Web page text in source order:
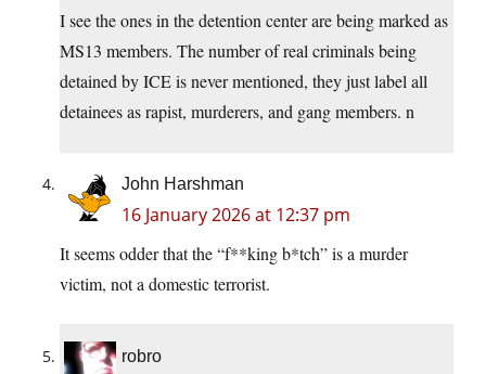
I see the ones in the detention center are being marked as
MS13 members. The number of real criminals being
detained by ICE is never mentioned, they just label all
detainees as rapist, murderers, and gang members. n
John Harshman
16 January 2026 at 12:37 pm
It seems odder that the “f**king b*tch” is a murder
victim, not a domestic terrorist.
robro